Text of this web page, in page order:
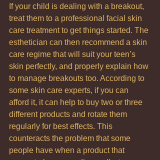
If your child is dealing with a breakout,
treat them to a professional facial skin
care treatment to get things started. The
esthetician can then recommend a skin
care regime that will suit your teen’s
skin perfectly, and properly explain how
to manage breakouts too. According to
some skin care experts, if you can
afford it, it can help to buy two or three
different products and rotate them
regularly for best effects. This
counteracts the problem that some
people have when a product that